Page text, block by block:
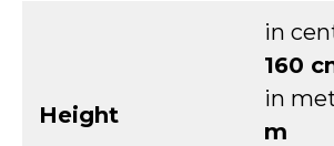
Height
in
160
in
m